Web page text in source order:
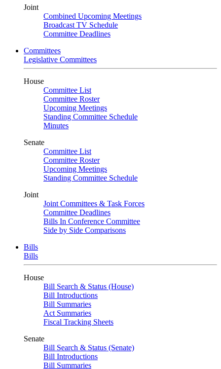
Joint
Combined Upcoming Meetings
Broadcast TV Schedule
Committee Deadlines
Committees
Legislative Committees
House
Committee List
Committee Roster
Upcoming Meetings
Standing Committee Schedule
Minutes
Senate
Committee List
Committee Roster
Upcoming Meetings
Standing Committee Schedule
Joint
Joint Committees & Task Forces
Committee Deadlines
Bills In Conference Committee
Side by Side Comparisons
Bills
Bills
House
Bill Search & Status (House)
Bill Introductions
Bill Summaries
Act Summaries
Fiscal Tracking Sheets
Senate
Bill Search & Status (Senate)
Bill Introductions
Bill Summaries